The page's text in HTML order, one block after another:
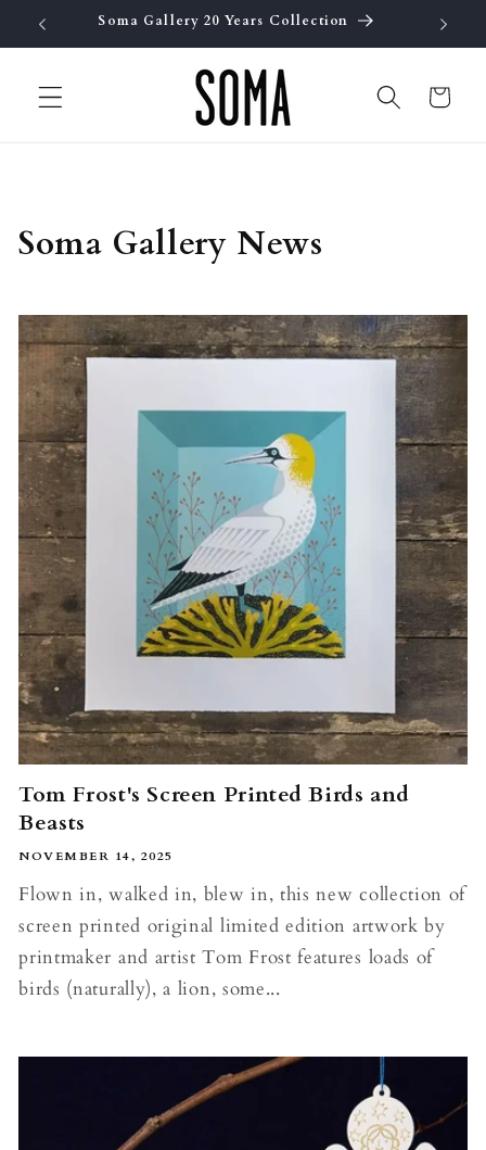
Skip to
content
Soma Gallery 20 Years Collection
Cart
Soma Gallery News
Tom Frost's Screen Printed Birds and
Beasts
NOVEMBER 14, 2025
Flown in, walked in, blew in, this new collection of
screen printed original limited edition artwork by
printmaker and artist Tom Frost features loads of
birds (naturally), a lion, some...